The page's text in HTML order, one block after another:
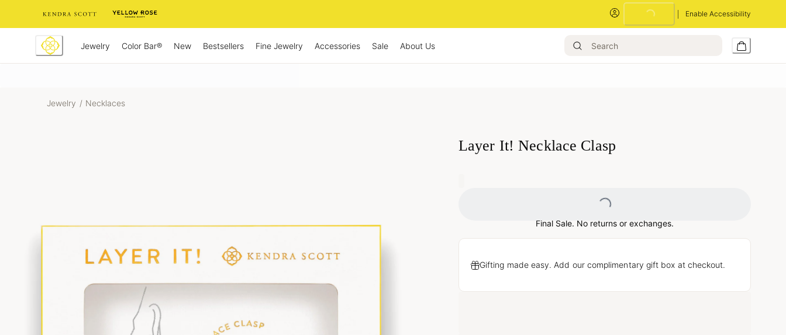
Enable Accessibility
Loading...
Jewelry Color Bar® New Bestsellers Fine Jewelry Accessories Sale About Us
Jewelry / Necklaces
Layer It! Necklace Clasp
Loading...
Final Sale. No returns or exchanges.
Gifting made easy. Add our complimentary gift box at checkout.